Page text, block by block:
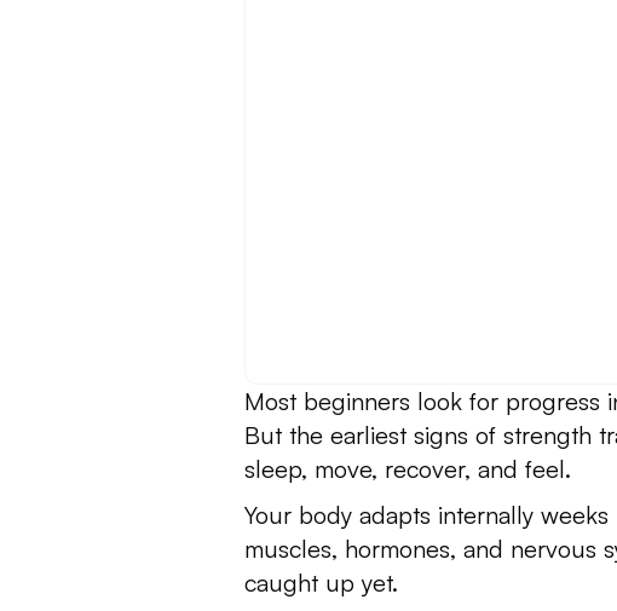
Most beginners look for progress
But the earliest signs of strength
sleep, move, recover, and feel.
Your body adapts internally
muscles, hormones, and nervous
caught up yet.